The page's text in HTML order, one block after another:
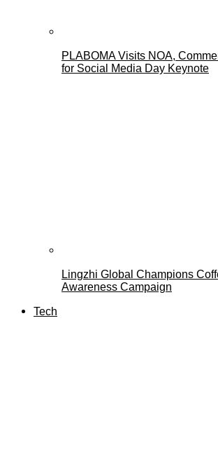
PLABOMA Visits NOA,
for Social Media Day Keynote
Lingzhi Global Champions
Awareness Campaign
Tech